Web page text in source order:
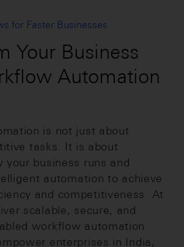
for Faster Businesses
Your Business
Automation
is not just about
tasks. It is about
your business runs and
automation to achieve
and competitiveness. At
scalable, secure, and
workflow automation
enterprises in India,